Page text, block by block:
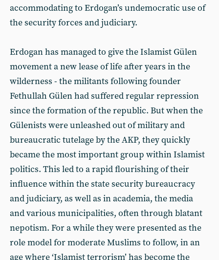
accommodating to Erdogan’s undemocratic use of
the security forces and judiciary.
Erdogan has managed to give the Islamist Gülen
movement a new lease of life after years in the
wilderness - the militants following founder
Fethullah Gülen had suffered regular repression
since the formation of the republic. But when the
Gülenists were unleashed out of military and
bureaucratic tutelage by the AKP, they quickly
became the most important group within Islamist
politics. This led to a rapid flourishing of their
influence within the state security bureaucracy
and judiciary, as well as in academia, the media
and various municipalities, often through blatant
nepotism. For a while they were presented as the
role model for moderate Muslims to follow, in an
age where ‘Islamist terrorism’ has become the